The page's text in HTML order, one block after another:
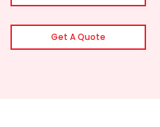
Get A Quote